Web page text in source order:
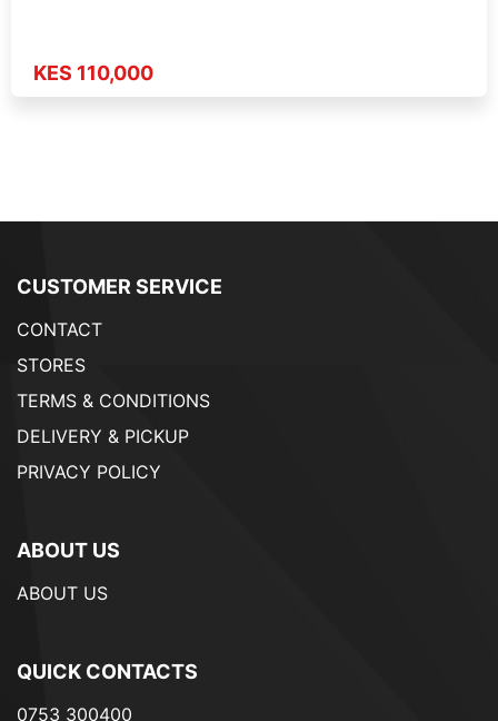
KES 110,000
CUSTOMER SERVICE
CONTACT
STORES
TERMS & CONDITIONS
DELIVERY & PICKUP
PRIVACY POLICY
ABOUT US
ABOUT US
QUICK CONTACTS
0753 300400